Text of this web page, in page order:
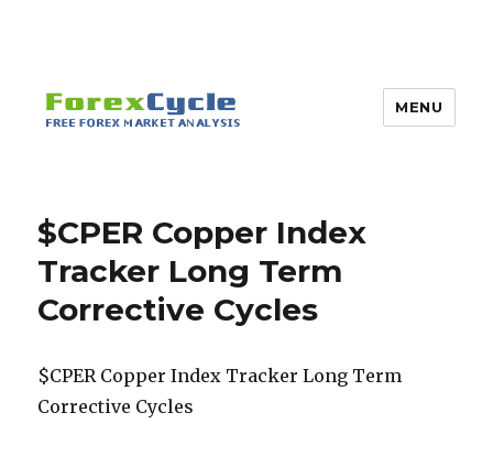
MENU
$CPER Copper Index
Tracker Long Term
Corrective Cycles
$CPER Copper Index Tracker Long Term
Corrective Cycles